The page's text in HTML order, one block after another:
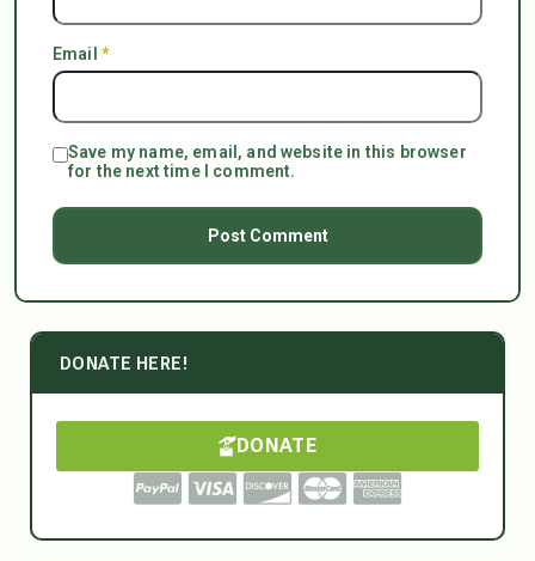
Email *
Save my name, email, and website in this browser
for the next time I comment.
DONATE HERE!
DONATE